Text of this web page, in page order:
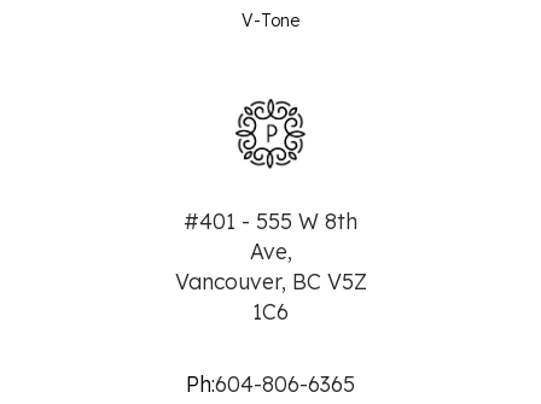
V-Tone
#401 - 555 W 8th
Ave,
Vancouver, BC V5Z
1C6
Ph:604-806-6365